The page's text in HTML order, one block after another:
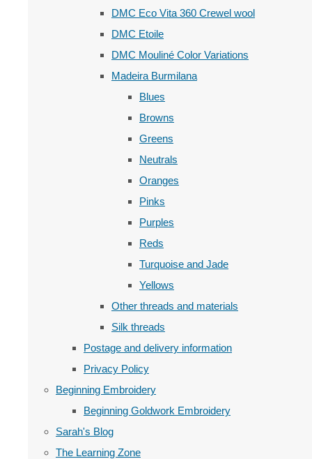
DMC Eco Vita 360 Crewel wool
DMC Etoile
DMC Mouliné Color Variations
Madeira Burmilana
Blues
Browns
Greens
Neutrals
Oranges
Pinks
Purples
Reds
Turquoise and Jade
Yellows
Other threads and materials
Silk threads
Postage and delivery information
Privacy Policy
Beginning Embroidery
Beginning Goldwork Embroidery
Sarah's Blog
The Learning Zone